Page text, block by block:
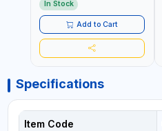
In Stock
Add to Cart
Specifications
Item Code